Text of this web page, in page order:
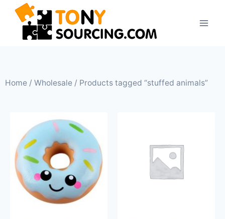
Home / Wholesale / Products tagged “stuffed animals”